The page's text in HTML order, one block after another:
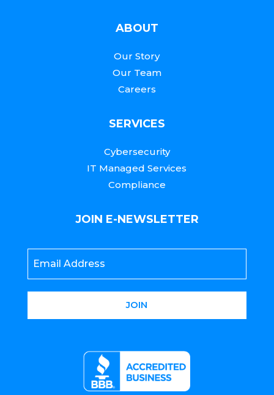
ABOUT
Our Story
Our Team
Careers
SERVICES
Cybersecurity
IT Managed Services
Compliance
JOIN E-NEWSLETTER